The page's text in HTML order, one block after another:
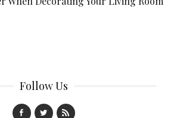
Follow Us